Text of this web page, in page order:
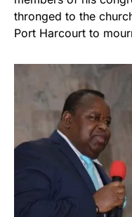
thronged to the
Port Harcourt to